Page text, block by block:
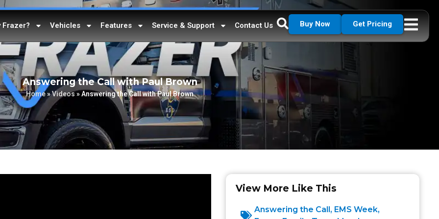
Frazer? Vehicles Features Service & Support Contact Us Buy Now Get Pricing
Answering the Call with Paul Brown
Home»Videos»Answering the Call with Paul Brown
View More Like This
Answering the Call, EMS Week,